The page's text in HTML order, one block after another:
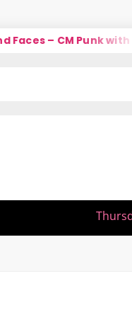
– CM Punk with